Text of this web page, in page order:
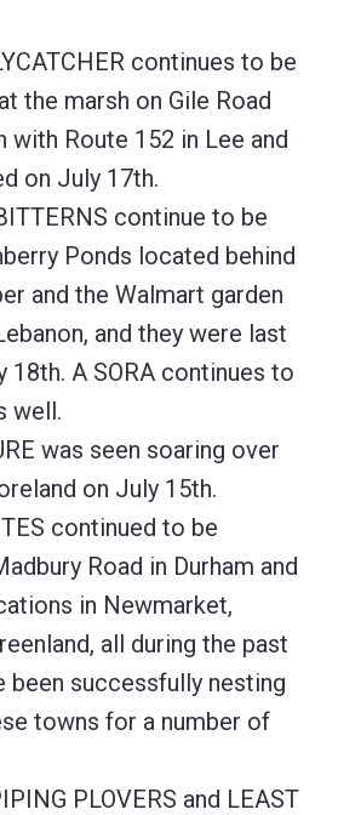
continues to be
the marsh on Gile Road
with Route 152 in Lee and
on July 17th.
continue to be
Ponds located behind
and the Walmart garden
and they were last
18th. A SORA continues to
well.
was seen soaring over
on July 15th.
continued to be
Road in Durham and
in Newmarket,
all during the past
been successfully nesting
towns for a number of
PLOVERS and LEAST